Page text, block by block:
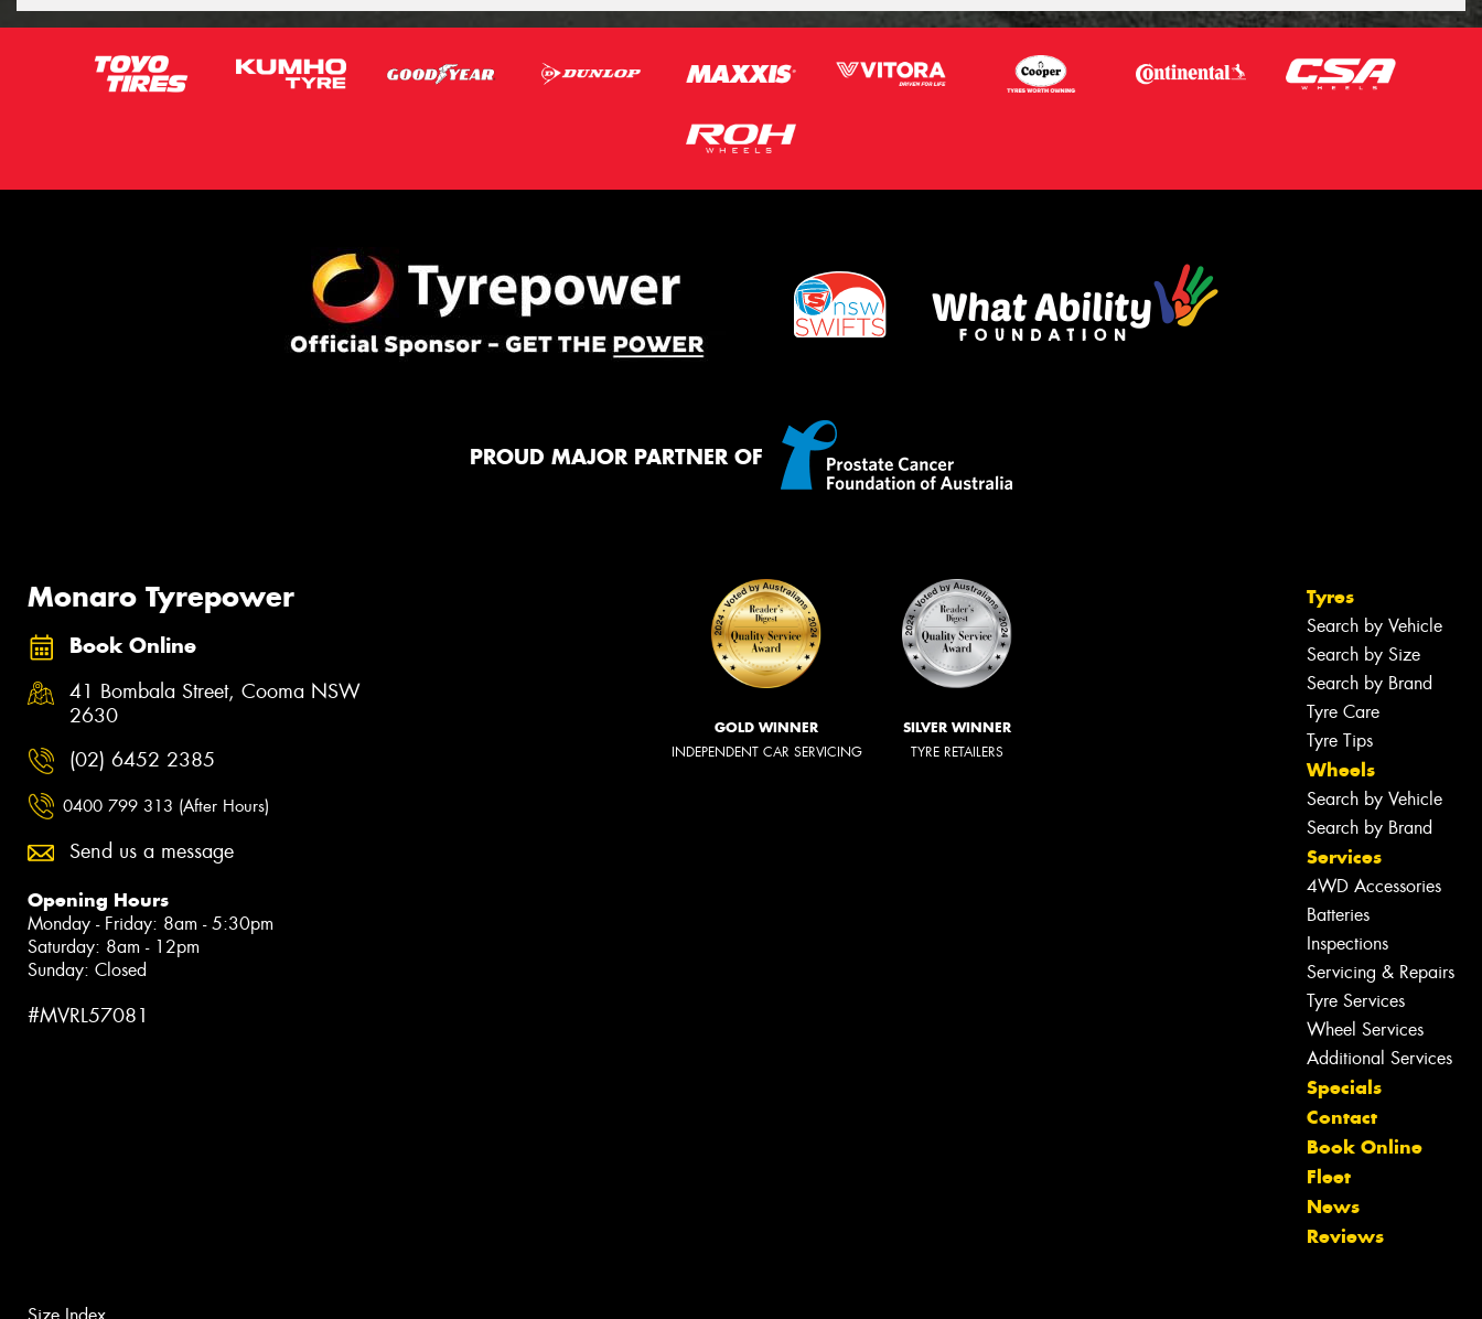
PROUD MAJOR PARTNER OF
Monaro Tyrepower
Book Online
41 Bombala Street, Cooma NSW
2630
(02) 6452 2385
0400 799 313 (After Hours)
Send us a message
Opening Hours
Monday - Friday: 8am - 5:30pm
Saturday: 8am - 12pm
Sunday: Closed
#MVRL57081
GOLD WINNER
INDEPENDENT CAR SERVICING
SILVER WINNER
TYRE RETAILERS
Tyres
Search by Vehicle
Search by Size
Search by Brand
Tyre Care
Tyre Tips
Wheels
Search by Vehicle
Search by Brand
Services
4WD Accessories
Batteries
Inspections
Servicing & Repairs
Tyre Services
Wheel Services
Additional Services
Specials
Contact
Book Online
Fleet
News
Reviews